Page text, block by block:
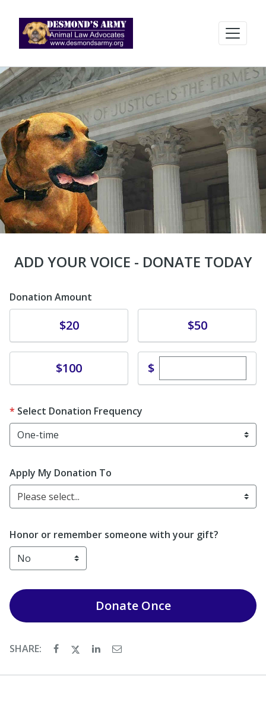
ADD YOUR VOICE - DONATE TODAY
Donation Amount
$20 $50
Donate$100 $Enter custom
Select Donation Frequency
Apply My Donation To
Please select...
Honor or remember someone with your gift?
DonateOnce
SHARE: